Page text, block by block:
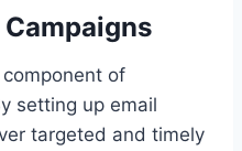
of
setting up email
targeted and timely